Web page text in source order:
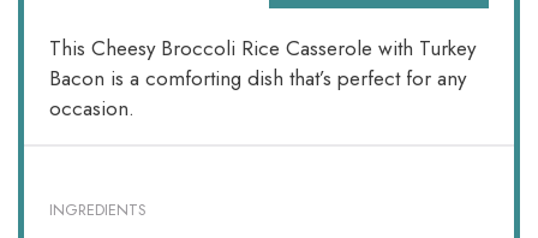
This Cheesy Broccoli Rice Casserole with Turkey
Bacon is a comforting dish that’s perfect for any
occasion.
INGREDIENTS